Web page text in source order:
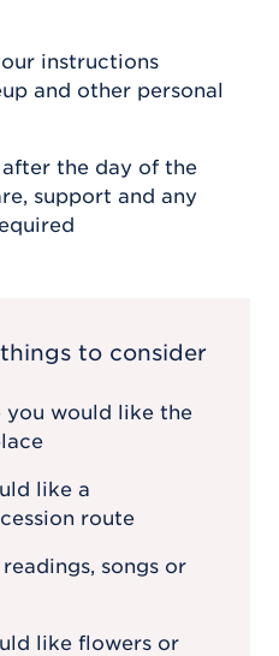
instructions
and other personal
the day of the
support and any
to consider
you would like the
like a
route
songs or
like flowers or